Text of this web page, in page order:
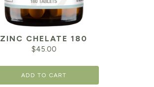
ZINC CHELATE 180
$45.00
ADD TO CART